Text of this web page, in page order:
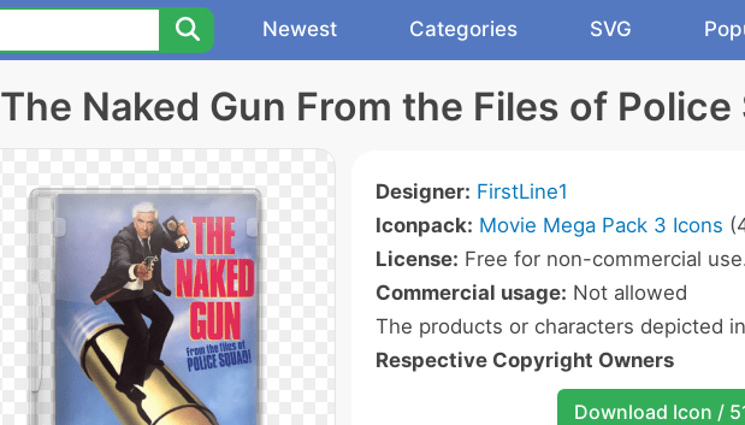
Newest Categories SVG
The Naked Gun From the Files of Police
Designer: FirstLine1
Iconpack: Movie Mega Pack 3 Icons
License: Free for non-commercial
Commercial usage: Not allowed
The products or characters depicted
Respective Copyright Owners
Download Icon /